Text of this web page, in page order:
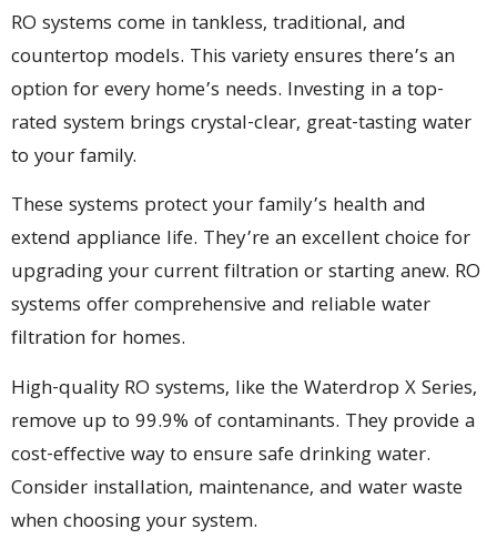
RO systems come in tankless, traditional, and
countertop models. This variety ensures there’s an
option for every home’s needs. Investing in a top-
rated system brings crystal-clear, great-tasting water
to your family.
These systems protect your family’s health and
extend appliance life. They’re an excellent choice for
upgrading your current filtration or starting anew. RO
systems offer comprehensive and reliable water
filtration for homes.
High-quality RO systems, like the Waterdrop X Series,
remove up to 99.9% of contaminants. They provide a
cost-effective way to ensure safe drinking water.
Consider installation, maintenance, and water waste
when choosing your system.